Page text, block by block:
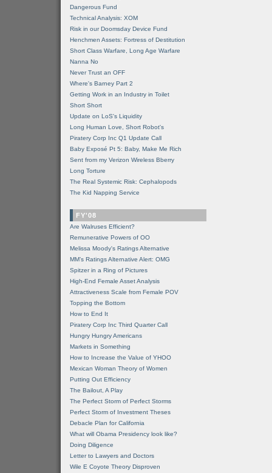
Dangerous Fund
Technical Analysis: XOM
Risk in our Doomsday Device Fund
Henchmen Assets: Fortress of Destitution
Short Class Warfare, Long Age Warfare
Nanna No
Never Trust an OFF
Where's Barney Part 2
Getting Work in an Industry in Toilet
Short Short
Update on LoS's Liquidity
Long Human Love, Short Robot's
Piratery Corp Inc Q1 Update Call
Baby Exposé Pt 5: Baby, Make Me Rich
Sent from my Verizon Wireless Bberry
Long Torture
The Real Systemic Risk: Cephalopods
The Kid Napping Service
FY'08
Are Walruses Efficient?
Remunerative Powers of OO
Melissa Moody's Ratings Alternative
MM’s Ratings Alternative Alert: OMG
Spitzer in a Ring of Pictures
High-End Female Asset Analysis
Attractiveness Scale from Female POV
Topping the Bottom
How to End It
Piratery Corp Inc Third Quarter Call
Hungry Hungry Americans
Markets in Something
How to Increase the Value of YHOO
Mexican Woman Theory of Women
Putting Out Efficiency
The Bailout, A Play
The Perfect Storm of Perfect Storms
Perfect Storm of Investment Theses
Debacle Plan for California
What will Obama Presidency look like?
Doing Diligence
Letter to Lawyers and Doctors
Wile E Coyote Theory Disproven